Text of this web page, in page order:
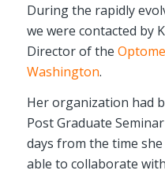
During the rapidly
we were contacted by
Director of the
Washington.
Her organization had
Post Graduate
days from the time
able to collaborate